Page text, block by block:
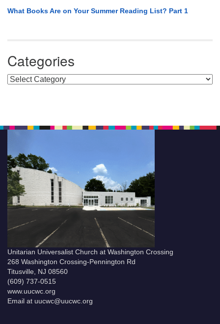
What Books Are on Your Summer Reading List? Part 1
Categories
Categories
Unitarian Universalist Church at Washington Crossing
268 Washington Crossing-Pennington Rd
Titusville, NJ 08560
(609) 737-0515
www.uucwc.org
Email at uucwc@uucwc.org